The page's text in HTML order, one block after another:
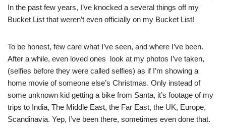
In the past few years, I’ve knocked a several things off my
Bucket List that weren’t even officially on my Bucket List!
To be honest, few care what I’ve seen, and where I’ve been.
After a while, even loved ones look at my photos I’ve taken,
(selfies before they were called selfies) as if I’m showing a
home movie of someone else’s Christmas. Only instead of
some unknown kid getting a bike from Santa, it’s footage of my
trips to India, The Middle East, the Far East, the UK, Europe,
Scandinavia. Yep, I’ve been there, sometimes even done that.